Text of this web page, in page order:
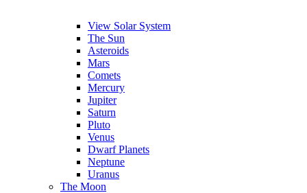
View Solar System
The Sun
Asteroids
Mars
Comets
Mercury
Jupiter
Saturn
Pluto
Venus
Dwarf Planets
Neptune
Uranus
The Moon